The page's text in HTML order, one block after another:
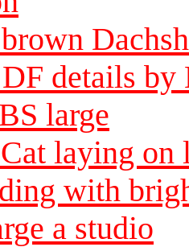
details by
large
laying on
with
a studio